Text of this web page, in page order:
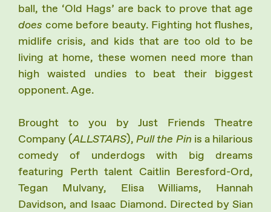
ball, the ‘Old Hags’ are back to prove that age
does come before beauty. Fighting hot flushes,
midlife crisis, and kids that are too old to be
living at home, these women need more than
high waisted undies to beat their biggest
opponent. Age.
Brought to you by Just Friends Theatre
Company (ALLSTARS),Pull the Pinis a hilarious
comedy of underdogs with big dreams
featuring Perth talent Caitlin Beresford-Ord,
Tegan Mulvany, Elisa Williams, Hannah
Davidson, and Isaac Diamond. Directed by Sian